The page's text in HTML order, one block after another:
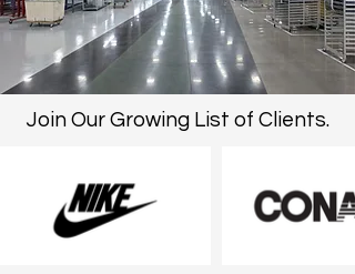
Join Our Growing List of Clients.